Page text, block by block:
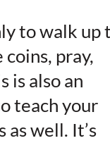
to walk up
pray,
is also an
teach your
well. It’s